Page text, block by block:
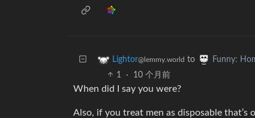
Lightor@lemmy.world to Funny:
1
· 10 个月前
When did I say you were?
Also, if you treat men as disposable that’s